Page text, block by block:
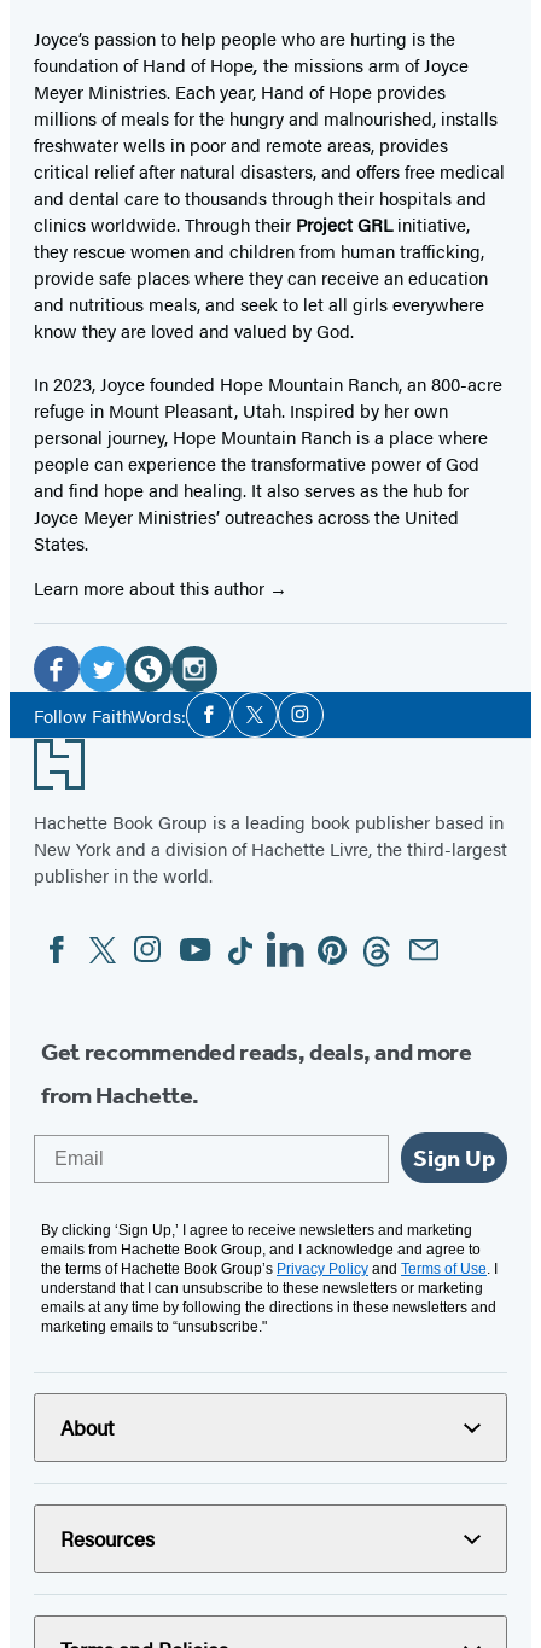
Joyce’s passion to help people who are hurting is the
foundation of Hand of Hope, the missions arm of Joyce
Meyer Ministries. Each year, Hand of Hope provides
millions of meals for the hungry and malnourished, installs
freshwater wells in poor and remote areas, provides
critical relief after natural disasters, and offers free medical
and dental care to thousands through their hospitals and
clinics worldwide. Through their Project GRLinitiative,
they rescue women and children from human trafficking,
provide safe places where they can receive an education
and nutritious meals, and seek to let all girls everywhere
know they are loved and valued by God.
In 2023, Joyce founded Hope Mountain Ranch, an 800-acre
refuge in Mount Pleasant, Utah. Inspired by her own
personal journey, Hope Mountain Ranch is a place where
people can experience the transformative power of God
and find hope and healing. It also serves as the hub for
Joyce Meyer Ministries’ outreaches across the United
States.
Learn more about this author
Social
Media
Facebook
(opens
in
a
new
tab)
Twitter
(opens
a
new
tab)
Website
(opens
new
tab)
Instagram
(opens
new
tab)
Follow FaithWords:Social
Media
Facebook
TwitterInstagram
Footer
Hachette Book Group is a leading book publisher based in
New York and a division of Hachette Livre, the third-largest
publisher in the world.
Social
Media
FacebookTwitterInstagram
YouTubeTiktokLinkedinPinterestThreadsEmail
Get recommended reads, deals, and more
from Hachette.
Sign Up
By clicking ‘Sign Up,’ I agree to receive newsletters and marketing
emails from Hachette Book Group, and I acknowledge and agree to
the terms of Hachette Book Group’s Privacy Policy and Terms of Use. I
understand that I can unsubscribe to these newsletters or marketing
emails at any time by following the directions in these newsletters and
marketing emails to “unsubscribe."
About
Resources